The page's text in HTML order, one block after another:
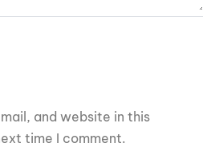
and website in this
time I comment.